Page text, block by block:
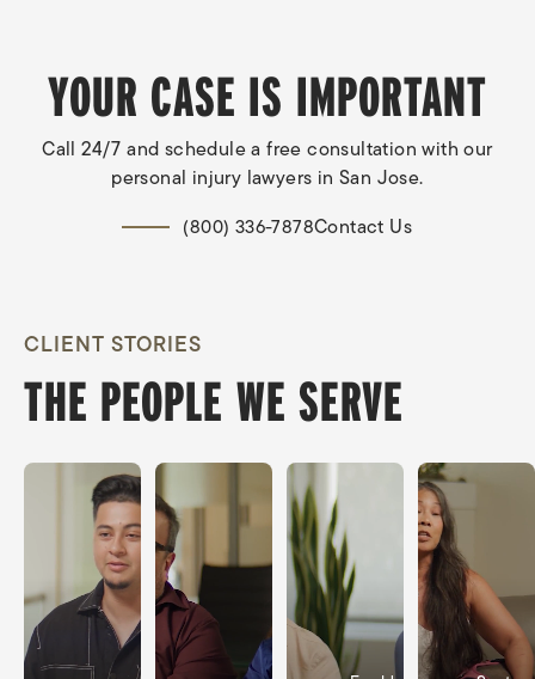
YOUR CASE IS IMPORTANT
Call 24/7 and schedule a free consultation with our
personal injury lawyers in San Jose.
(800) 336-7878Contact Us
CLIENT STORIES
THE PEOPLE WE SERVE